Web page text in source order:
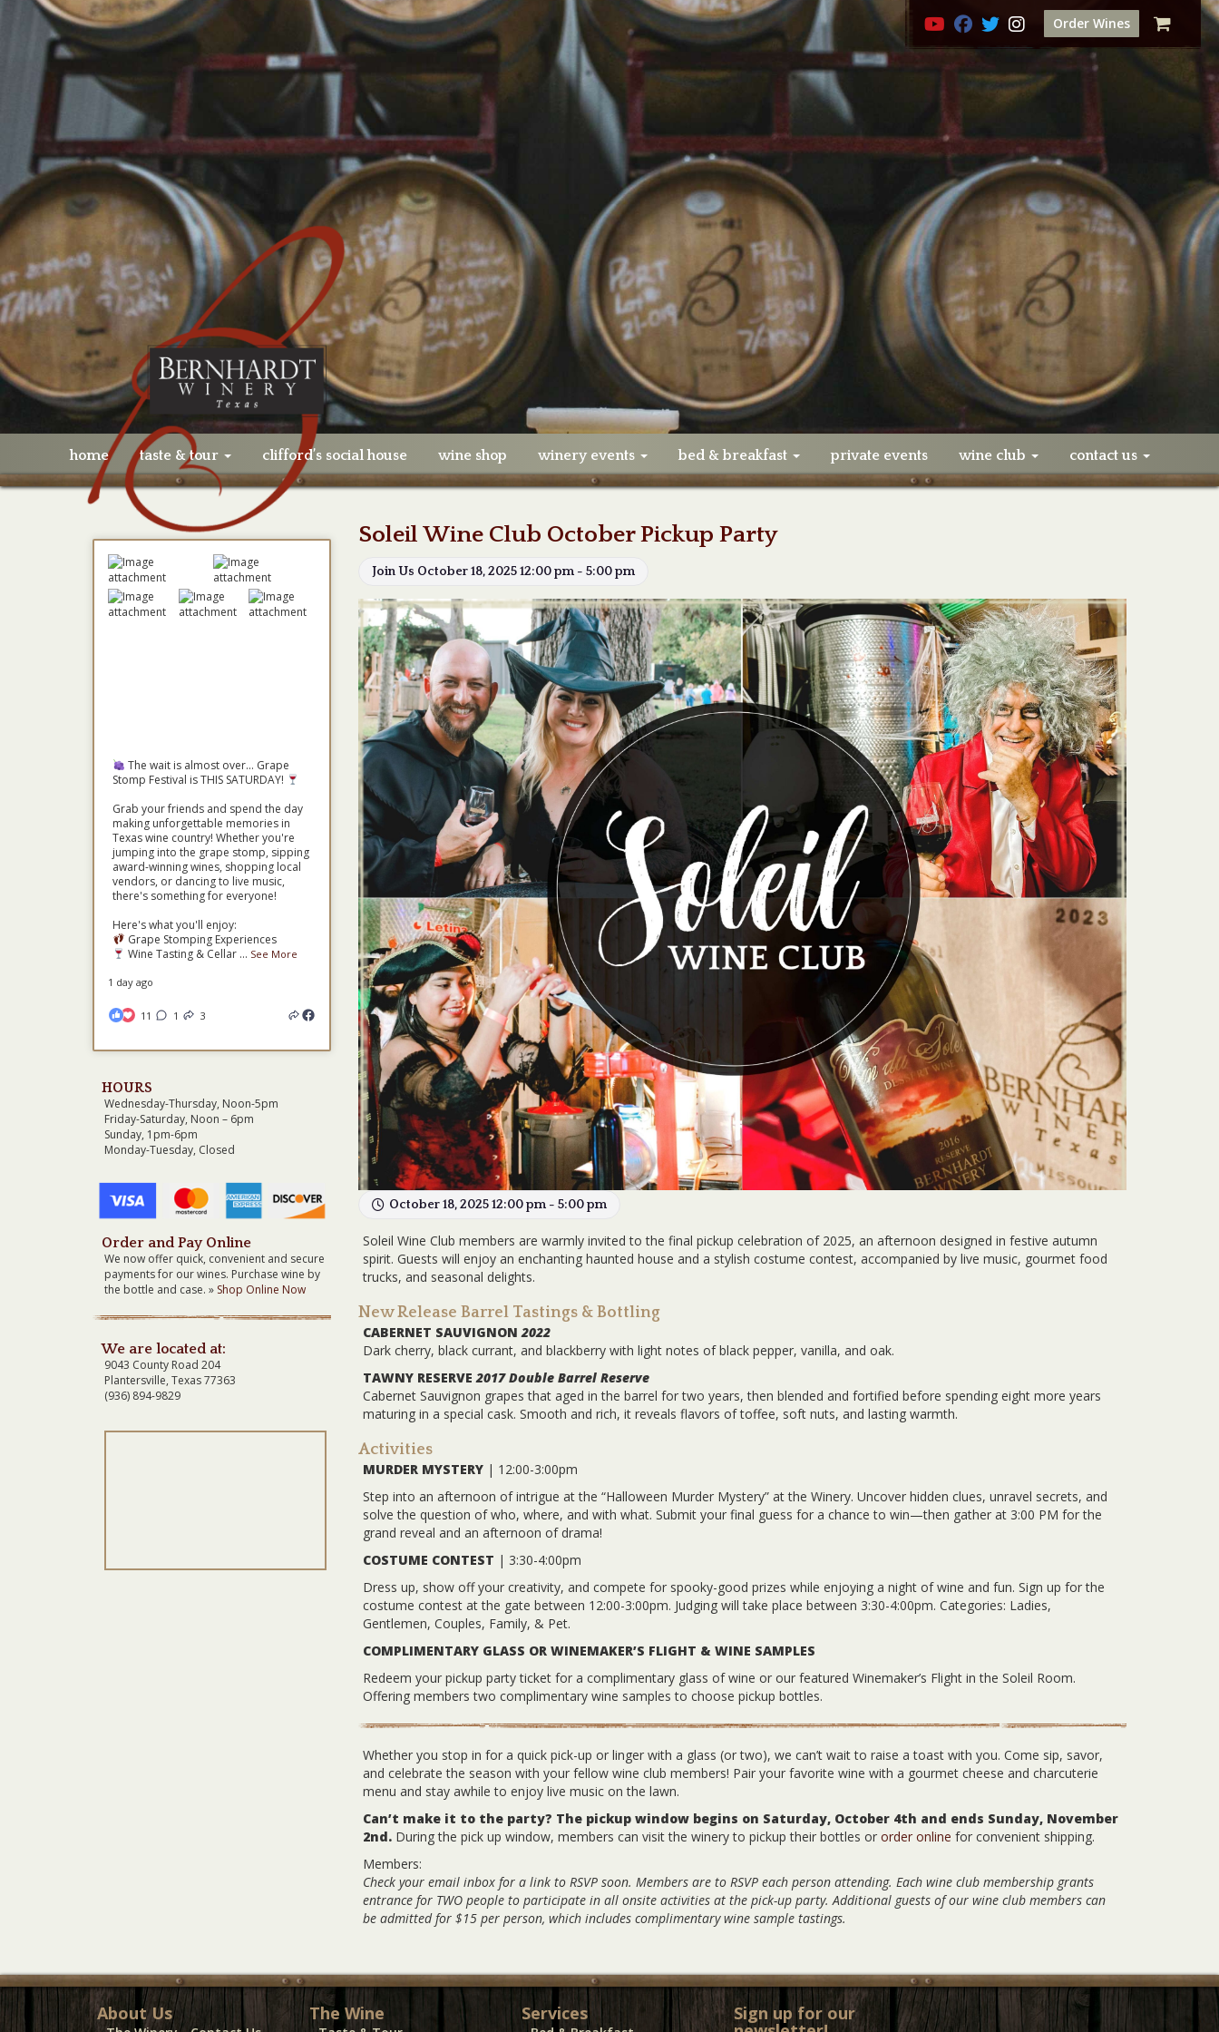
Order Wines
home taste & tour clifford’s social house wine shop winery events bed & breakfast private events wine club contact us
Soleil Wine Club October Pickup Party
Join Us October 18, 2025 12:00 pm - 5:00 pm
October 18, 2025 12:00 pm - 5:00 pm
Soleil Wine Club members are warmly invited to the final pickup celebration of 2025, an afternoon designed in festive autumn
spirit. Guests will enjoy an enchanting haunted house and a stylish costume contest, accompanied by live music, gourmet food
trucks, and seasonal delights.
New Release Barrel Tastings & Bottling
CABERNET SAUVIGNON2022
Dark cherry, black currant, and blackberry with light notes of black pepper, vanilla, and oak.
TAWNY RESERVE2017 Double Barrel Reserve
Cabernet Sauvignon grapes that aged in the barrel for two years, then blended and fortified before spending eight more years
maturing in a special cask. Smooth and rich, it reveals flavors of toffee, soft nuts, and lasting warmth.
Activities
MURDER MYSTERY| 12:00-3:00pm
Step into an afternoon of intrigue at the “Halloween Murder Mystery” at the Winery. Uncover hidden clues, unravel secrets, and
solve the question of who, where, and with what. Submit your final guess for a chance to win—then gather at 3:00 PM for the
grand reveal and an afternoon of drama!
COSTUME CONTEST | 3:30-4:00pm
Dress up, show off your creativity, and compete for spooky-good prizes while enjoying a night of wine and fun. Sign up for the
costume contest at the gate between 12:00-3:00pm. Judging will take place between 3:30-4:00pm. Categories: Ladies,
Gentlemen, Couples, Family, & Pet.
COMPLIMENTARY GLASS OR WINEMAKER’S FLIGHT & WINE SAMPLES
Redeem your pickup party ticket for a complimentary glass of wine or our featured Winemaker’s Flight in the Soleil Room.
Offering members two complimentary wine samples to choose pickup bottles.
Whether you stop in for a quick pick-up or linger with a glass (or two), we can’t wait to raise a toast with you. Come sip, savor,
and celebrate the season with your fellow wine club members! Pair your favorite wine with a gourmet cheese and charcuterie
menu and stay awhile to enjoy live music on the lawn.
Can’t make it to the party? The pickup window begins on Saturday, October 4th and ends Sunday, November
2nd.During the pick up window, members can visit the winery to pickup their bottles or order online for convenient shipping.
Members:
Check your email inbox for a link to RSVP soon. Members are to RSVP each person attending. Each wine club membership grants
entrance for TWO people to participate in all onsite activities at the pick-up party. Additional guests of our wine club members can
be admitted for $15 per person, which includes complimentary wine sample tastings.
The wait is almost over... Grape
Stomp Festival is THIS SATURDAY!
Grab your friends and spend the day
making unforgettable memories in
Texas wine country! Whether you're
jumping into the grape stomp, sipping
award-winning wines, shopping local
vendors, or dancing to live music,
there's something for everyone!
Here's what you'll enjoy:
Grape Stomping Experiences
Wine Tasting & Cellar ... See More
1 day ago
11 1 3
HOURS
Wednesday-Thursday, Noon-5pm
Friday-Saturday, Noon – 6pm
Sunday, 1pm-6pm
Monday-Tuesday, Closed
Order and Pay Online
We now offer quick, convenient and secure
payments for our wines. Purchase wine by
the bottle and case. » Shop Online Now
We are located at:
9043 County Road 204
Plantersville, Texas 77363
(936) 894-9829
About Us The Wine Services Sign up for our